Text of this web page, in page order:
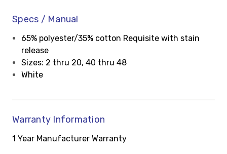
Specs / Manual
65% polyester/35% cotton Requisite with stain
release
Sizes: 2 thru 20, 40 thru 48
White
Warranty Information
1 Year Manufacturer Warranty